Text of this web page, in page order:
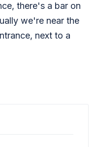
there's a bar on
we're near the
next to a